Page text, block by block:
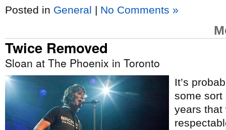
Posted in General | No Comments »
Twice Removed
Sloan at The Phoenix in Toronto
It’s
some sort
years that